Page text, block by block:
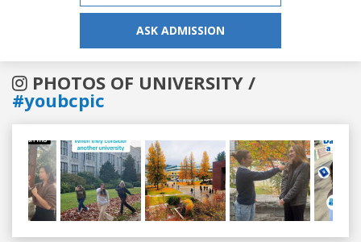
ASK ADMISSION
PHOTOS OF UNIVERSITY /
#youbcpic
Previous